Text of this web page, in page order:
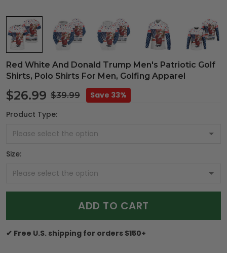
Red White And Donald Trump Men's Patriotic Golf
Shirts, Polo Shirts For Men, Golfing Apparel
$26.99 $39.99
Save 33%
Product Type:
Size:
ADD TO CART
✔ Free U.S. shipping for orders $150+